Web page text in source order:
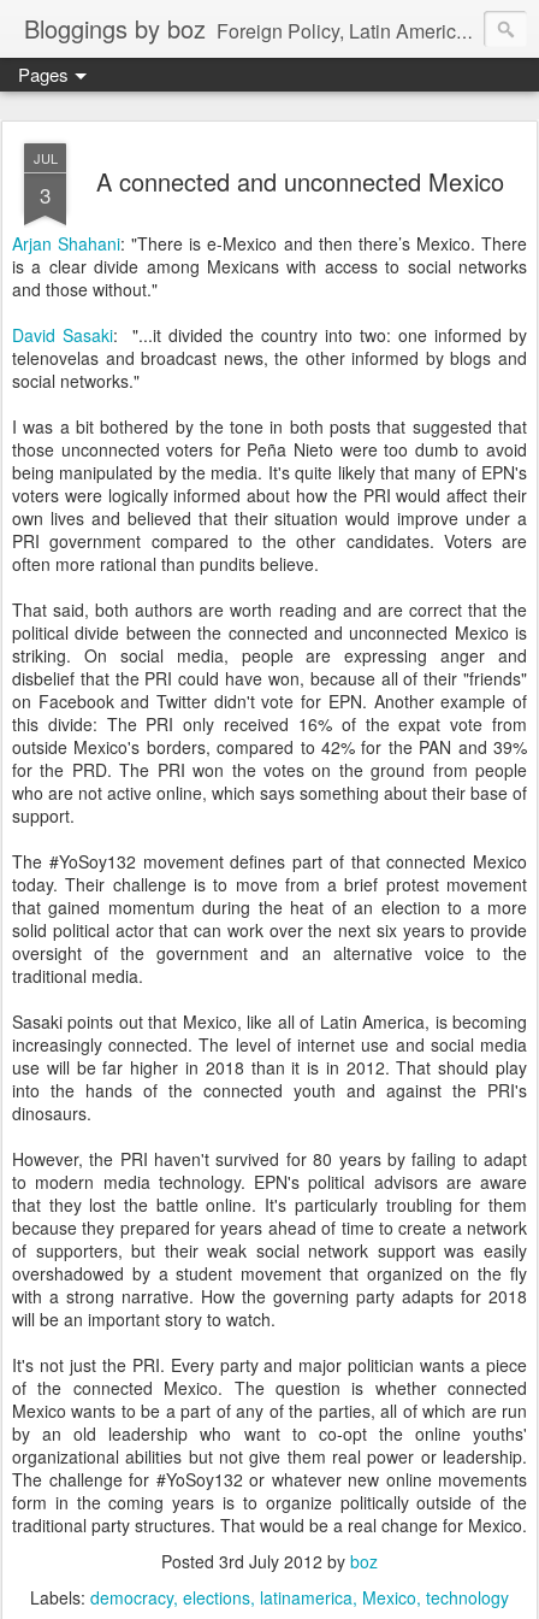
Bloggings by boz Foreign Policy, Latin America, etc.
Pages
JUL
3 A connected and unconnected Mexico
Arjan Shahani: "There is e-Mexico and then there’s Mexico. There
is a clear divide among Mexicans with access to social networks
and those without."
David Sasaki: "...it divided the country into two: one informed by
telenovelas and broadcast news, the other informed by blogs and
social networks."
I was a bit bothered by the tone in both posts that suggested that
those unconnected voters for Peña Nieto were too dumb to avoid
being manipulated by the media. It's quite likely that many of EPN's
voters were logically informed about how the PRI would affect their
own lives and believed that their situation would improve under a
PRI government compared to the other candidates. Voters are
often more rational than pundits believe.
That said, both authors are worth reading and are correct that the
political divide between the connected and unconnected Mexico is
striking. On social media, people are expressing anger and
disbelief that the PRI could have won, because all of their "friends"
on Facebook and Twitter didn't vote for EPN. Another example of
this divide: The PRI only received 16% of the expat vote from
outside Mexico's borders, compared to 42% for the PAN and 39%
for the PRD. The PRI won the votes on the ground from people
who are not active online, which says something about their base of
support.
The #YoSoy132 movement defines part of that connected Mexico
today. Their challenge is to move from a brief protest movement
that gained momentum during the heat of an election to a more
solid political actor that can work over the next six years to provide
oversight of the government and an alternative voice to the
traditional media.
Sasaki points out that Mexico, like all of Latin America, is becoming
increasingly connected. The level of internet use and social media
use will be far higher in 2018 than it is in 2012. That should play
into the hands of the connected youth and against the PRI's
dinosaurs.
However, the PRI haven't survived for 80 years by failing to adapt
to modern media technology. EPN's political advisors are aware
that they lost the battle online. It's particularly troubling for them
because they prepared for years ahead of time to create a network
of supporters, but their weak social network support was easily
overshadowed by a student movement that organized on the fly
with a strong narrative. How the governing party adapts for 2018
will be an important story to watch.
It's not just the PRI. Every party and major politician wants a piece
of the connected Mexico. The question is whether connected
Mexico wants to be a part of any of the parties, all of which are run
by an old leadership who want to co-opt the online youths'
organizational abilities but not give them real power or leadership.
The challenge for #YoSoy132 or whatever new online movements
form in the coming years is to organize politically outside of the
traditional party structures. That would be a real change for Mexico.
Posted 3rd July 2012 by boz
Labels: democracy elections latinamerica Mexico technology